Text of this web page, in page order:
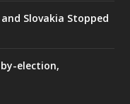
Slovakia Stopped
election,